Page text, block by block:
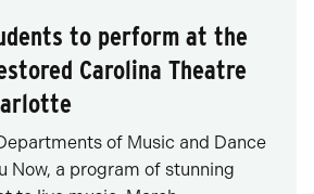
to perform at the
Carolina Theatre
of Music and Dance
Now, a program of stunning